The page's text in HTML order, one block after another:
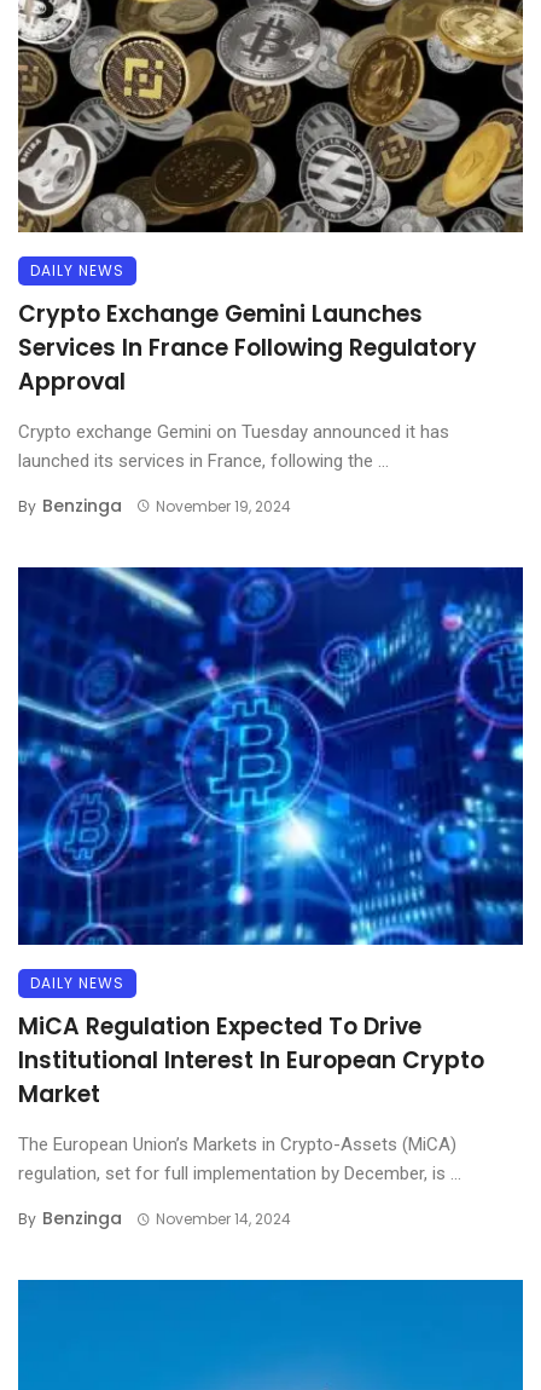
DAILY NEWS
Crypto Exchange Gemini Launches
Services In France Following Regulatory
Approval
Crypto exchange Gemini on Tuesday announced it has
launched its services in France, following the ...
By Benzinga November 19, 2024
DAILY NEWS
MiCA Regulation Expected To Drive
Institutional Interest In European Crypto
Market
The European Union’s Markets in Crypto-Assets (MiCA)
regulation, set for full implementation by December, is ...
By Benzinga November 14, 2024